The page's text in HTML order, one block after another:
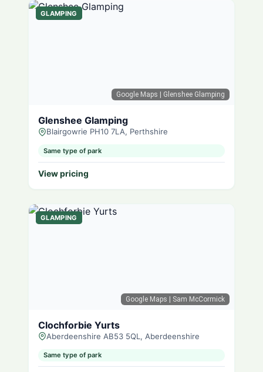
Google Maps | Glenshee Glamping
GLAMPING
Glenshee Glamping
Blairgowrie PH10 7LA, Perthshire
Same type of park
View pricing
Google Maps | Sam McCormick
GLAMPING
Clochforbie Yurts
Aberdeenshire AB53 5QL, Aberdeenshire
Same type of park